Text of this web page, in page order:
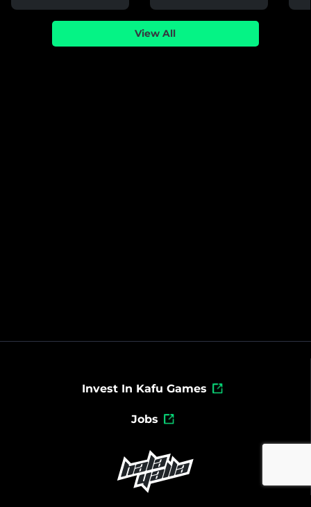
View All
Invest In Kafu Games
Jobs